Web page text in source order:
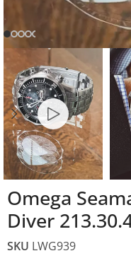
Omega
Diver
SKU LWG939